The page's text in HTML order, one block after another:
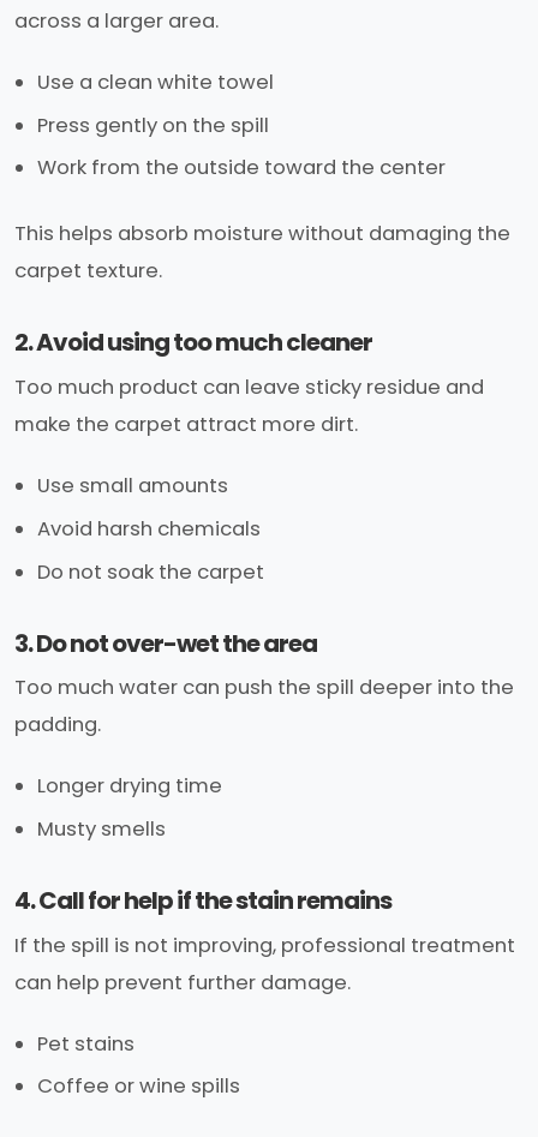
across a larger area.
Use a clean white towel
Press gently on the spill
Work from the outside toward the center
This helps absorb moisture without damaging the
carpet texture.
2. Avoid using too much cleaner
Too much product can leave sticky residue and
make the carpet attract more dirt.
Use small amounts
Avoid harsh chemicals
Do not soak the carpet
3. Do not over-wet the area
Too much water can push the spill deeper into the
padding.
Longer drying time
Musty smells
4. Call for help if the stain remains
If the spill is not improving, professional treatment
can help prevent further damage.
Pet stains
Coffee or wine spills